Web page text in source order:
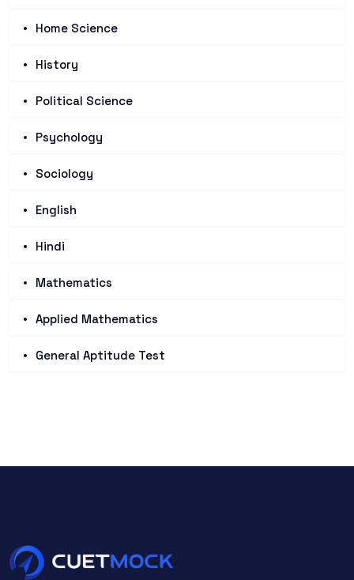
Home Science
History
Political Science
Psychology
Sociology
English
Hindi
Mathematics
Applied Mathematics
General Aptitude Test